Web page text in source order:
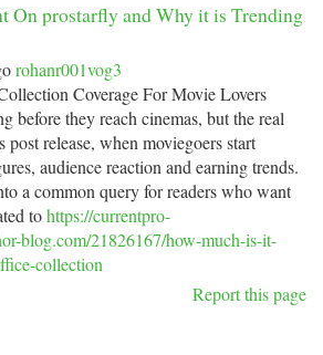
On prostarfly and Why it is Trending
rohanr001vog3
Coverage For Movie Lovers
before they reach cinemas, but the real
post release, when moviegoers start
audience reaction and earning trends.
a common query for readers who want
tohttps://currentpro-
blog.com/21826167/how-much-is-it-
collection
Report this page